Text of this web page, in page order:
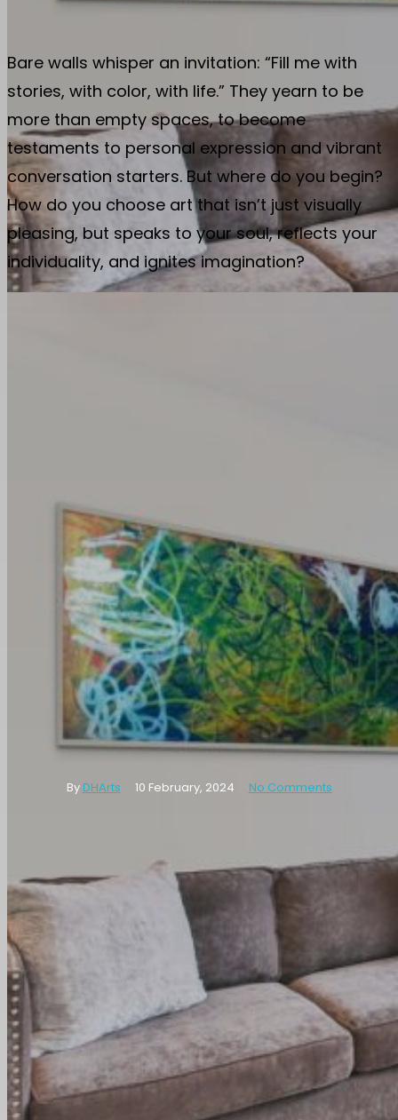
News
Art Unleashed: Bold
Creations For Every
Wall
ByDHArts 10 February, 2024 No Comments
Bare walls whisper an invitation: “Fill me with
stories, with color, with life.” They yearn to be
more than empty spaces, to become
testaments to personal expression and vibrant
conversation starters. But where do you begin?
How do you choose art that isn’t just visually
pleasing, but speaks to your soul, reflects your
individuality, and ignites imagination?